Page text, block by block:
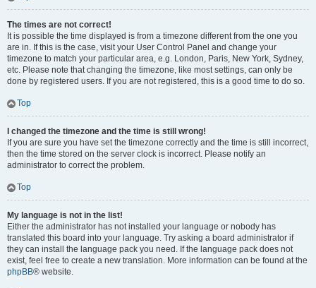
The times are not correct!
It is possible the time displayed is from a timezone different from the one you
are in. If this is the case, visit your User Control Panel and change your
timezone to match your particular area, e.g. London, Paris, New York, Sydney,
etc. Please note that changing the timezone, like most settings, can only be
done by registered users. If you are not registered, this is a good time to do so.
Top
I changed the timezone and the time is still wrong!
If you are sure you have set the timezone correctly and the time is still incorrect,
then the time stored on the server clock is incorrect. Please notify an
administrator to correct the problem.
Top
My language is not in the list!
Either the administrator has not installed your language or nobody has
translated this board into your language. Try asking a board administrator if
they can install the language pack you need. If the language pack does not
exist, feel free to create a new translation. More information can be found at the
phpBB® website.